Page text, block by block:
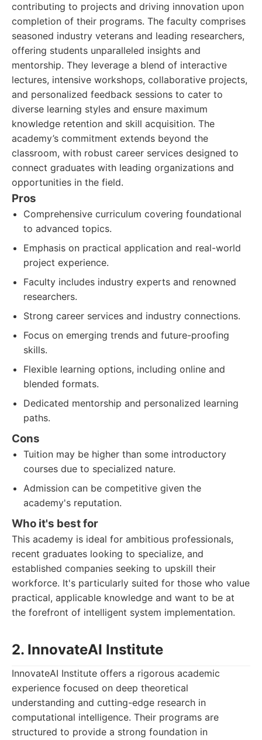
contributing to projects and driving innovation upon
completion of their programs. The faculty comprises
seasoned industry veterans and leading researchers,
offering students unparalleled insights and
mentorship. They leverage a blend of interactive
lectures, intensive workshops, collaborative projects,
and personalized feedback sessions to cater to
diverse learning styles and ensure maximum
knowledge retention and skill acquisition. The
academy’s commitment extends beyond the
classroom, with robust career services designed to
connect graduates with leading organizations and
opportunities in the field.
Pros
Comprehensive curriculum covering foundational
to advanced topics.
Emphasis on practical application and real-world
project experience.
Faculty includes industry experts and renowned
researchers.
Strong career services and industry connections.
Focus on emerging trends and future-proofing
skills.
Flexible learning options, including online and
blended formats.
Dedicated mentorship and personalized learning
paths.
Cons
Tuition may be higher than some introductory
courses due to specialized nature.
Admission can be competitive given the
academy's reputation.
Who it's best for
This academy is ideal for ambitious professionals,
recent graduates looking to specialize, and
established companies seeking to upskill their
workforce. It's particularly suited for those who value
practical, applicable knowledge and want to be at
the forefront of intelligent system implementation.
2. InnovateAI Institute
InnovateAI Institute offers a rigorous academic
experience focused on deep theoretical
understanding and cutting-edge research in
computational intelligence. Their programs are
structured to provide a strong foundation in